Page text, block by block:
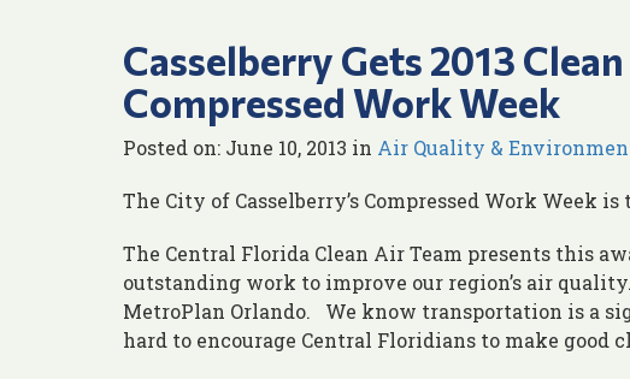
Casselberry Gets 2013
Compressed Work Week
Posted on: June 10, 2013 in Air Quality &
The City of Casselberry’s Compressed Work Week
The Central Florida Clean Air Team presents this
outstanding work to improve our region’s air
MetroPlan Orlando. We know transportation is a
hard to encourage Central Floridians to make good